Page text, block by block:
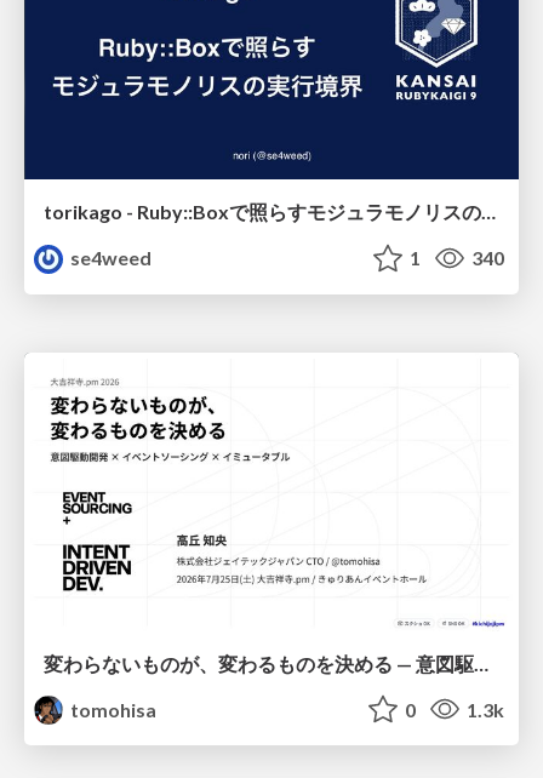
torikago - Ruby::Boxで照らすモジュラモノリスの実行境界
se4weed
1 340
tomohisa
0 1.3k